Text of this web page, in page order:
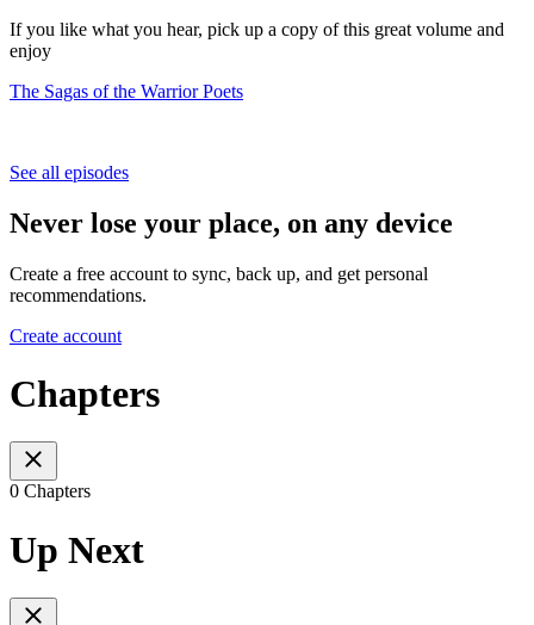
If you like what you hear, pick up a copy of this great volume and
enjoy
The Sagas of the Warrior Poets
See all episodes
Never lose your place, on any device
Create a free account to sync, back up, and get personal
recommendations.
Create account
Chapters
0 Chapters
Up Next